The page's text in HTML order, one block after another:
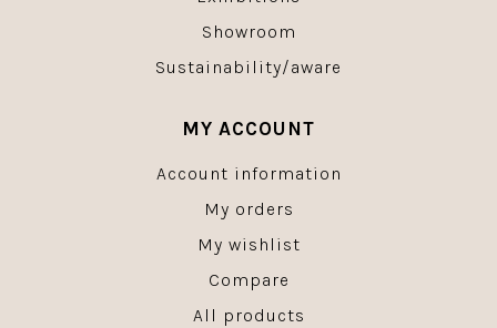
Showroom
Sustainability/aware
MY ACCOUNT
Account information
My orders
My wishlist
Compare
All products